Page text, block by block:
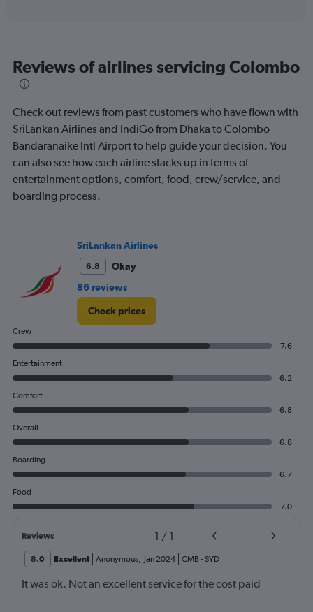
categories.
The
has
1
Y
axis
displaying
Number
flights.
Reviews of airlines servicing Colombo
Check out reviews from past customers who have flown with
SriLankan Airlines and IndiGo from Dhaka to Colombo
Bandaranaike Intl Airport to help guide your decision. You
can also see how each airline stacks up in terms of
entertainment options, comfort, food, crew/service, and
boarding process.
SriLankan Airlines
6.8
Okay
86 reviews
Check prices
Crew
7.6
Entertainment
6.2
Comfort
6.8
Overall
6.8
Boarding
6.7
Food
7.0
Reviews 1 / 1
8.0 Excellent Anonymous, Jan 2024 CMB- SYD
It was ok. Not an excellent service for the cost paid